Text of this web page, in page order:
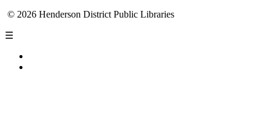
© 2026 Henderson District Public Libraries
☰